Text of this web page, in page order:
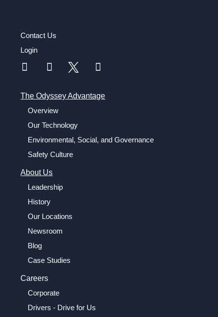
Contact Us
Login
The Odyssey Advantage
Overview
Our Technology
Environmental, Social, and Governance
Safety Culture
About Us
Leadership
History
Our Locations
Newsroom
Blog
Case Studies
Careers
Corporate
Drivers - Drive for Us